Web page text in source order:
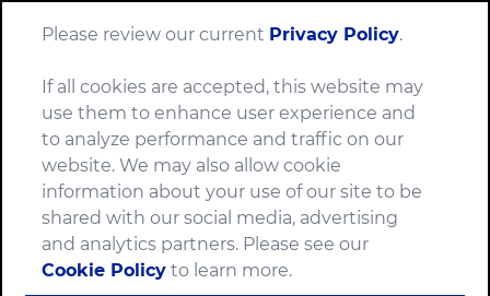
Menu
Please review our current Privacy Policy.
If all cookies are accepted, this website may
use them to enhance user experience and
to analyze performance and traffic on our
website. We may also allow cookie
information about your use of our site to be
shared with our social media, advertising
and analytics partners. Please see our
Cookie Policy to learn more.